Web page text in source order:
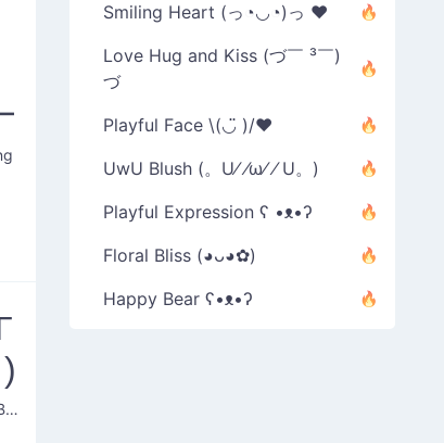
Putting Table Back
Smiling Heart (っ◔◡◔)っ ♥
Love Hug and Kiss (づ￣ ³￣)
づ
Playful Face \(◡̈ )/♥︎
UwU Blush (。U⁄ ⁄ω⁄ ⁄ U。)
Playful Expression ʕ •ᴥ•ʔ
Floral Bliss (◕ᴗ◕✿)
Happy Bear ʕ•ᴥ•ʔ